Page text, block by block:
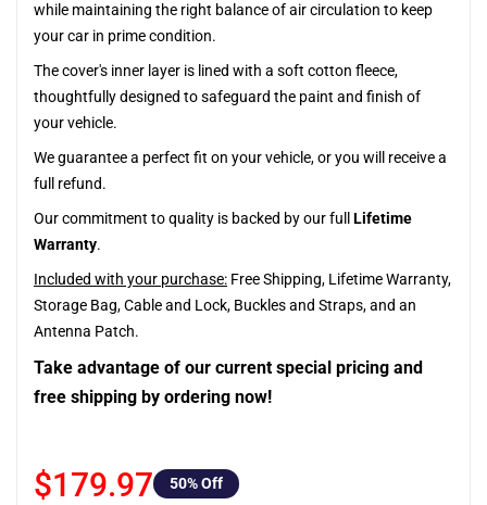
while maintaining the right balance of air circulation to keep
your car in prime condition.
The cover's inner layer is lined with a soft cotton fleece,
thoughtfully designed to safeguard the paint and finish of
your vehicle.
We guarantee a perfect fit on your vehicle, or you will receive a
full refund.
Our commitment to quality is backed by our full Lifetime
Warranty.
Included with your purchase: Free Shipping, Lifetime Warranty,
Storage Bag, Cable and Lock, Buckles and Straps, and an
Antenna Patch.
Take advantage of our current special pricing and
free shipping by ordering now!
$179.97 50% Off